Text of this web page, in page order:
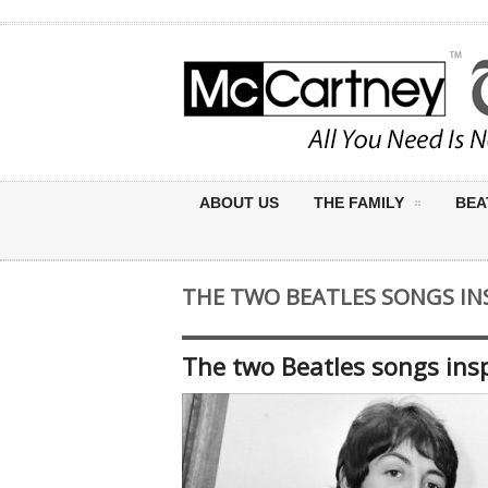
ABOUT US THE FAMILY
THE TWO BEATLES SONGS
The two Beatles songs